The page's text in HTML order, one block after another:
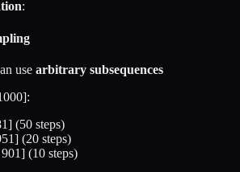
:
use arbitrary subsequences
(50 steps)
(20 steps)
(10 steps)